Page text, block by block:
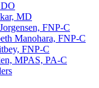
MD
FNP-C
Manohara, FNP-C
FNP-C
MPAS, PA-C